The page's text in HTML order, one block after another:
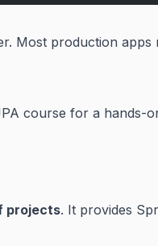
Most production apps
course for a hands-
projects. It provides